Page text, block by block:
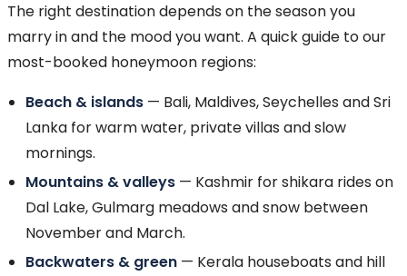
The right destination depends on the season you
marry in and the mood you want. A quick guide to our
most-booked honeymoon regions:
Beach & islands — Bali, Maldives, Seychelles and Sri
Lanka for warm water, private villas and slow
mornings.
Mountains & valleys — Kashmir for shikara rides on
Dal Lake, Gulmarg meadows and snow between
November and March.
Backwaters & green — Kerala houseboats and hill